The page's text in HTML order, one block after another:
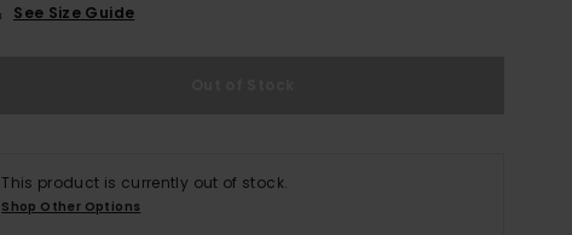
See Size Guide
This product is currently out of stock.
Shop Other Options